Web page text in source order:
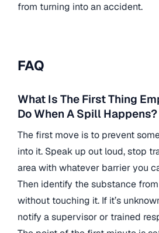
from turning into an accident.
FAQ
What Is The First Thing
Do When A Spill Happens?
The first move is to prevent
into it. Speak up out loud, stop
area with whatever barrier you
Then identify the substance
without touching it. If it’s
notify a supervisor or trained